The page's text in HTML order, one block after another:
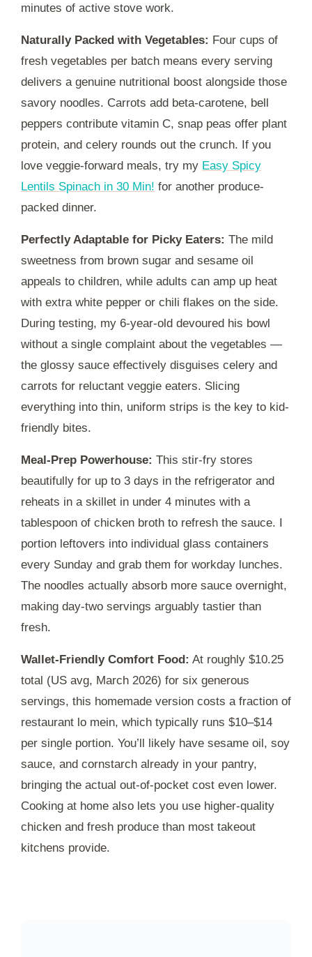
minutes of active stove work.
Naturally Packed with Vegetables: Four cups of
fresh vegetables per batch means every serving
delivers a genuine nutritional boost alongside those
savory noodles. Carrots add beta-carotene, bell
peppers contribute vitamin C, snap peas offer plant
protein, and celery rounds out the crunch. If you
love veggie-forward meals, try my Easy Spicy
Lentils Spinach in 30 Min! for another produce-
packed dinner.
Perfectly Adaptable for Picky Eaters: The mild
sweetness from brown sugar and sesame oil
appeals to children, while adults can amp up heat
with extra white pepper or chili flakes on the side.
During testing, my 6-year-old devoured his bowl
without a single complaint about the vegetables —
the glossy sauce effectively disguises celery and
carrots for reluctant veggie eaters. Slicing
everything into thin, uniform strips is the key to kid-
friendly bites.
Meal-Prep Powerhouse: This stir-fry stores
beautifully for up to 3 days in the refrigerator and
reheats in a skillet in under 4 minutes with a
tablespoon of chicken broth to refresh the sauce. I
portion leftovers into individual glass containers
every Sunday and grab them for workday lunches.
The noodles actually absorb more sauce overnight,
making day-two servings arguably tastier than
fresh.
Wallet-Friendly Comfort Food: At roughly $10.25
total (US avg, March 2026) for six generous
servings, this homemade version costs a fraction of
restaurant lo mein, which typically runs $10–$14
per single portion. You’ll likely have sesame oil, soy
sauce, and cornstarch already in your pantry,
bringing the actual out-of-pocket cost even lower.
Cooking at home also lets you use higher-quality
chicken and fresh produce than most takeout
kitchens provide.